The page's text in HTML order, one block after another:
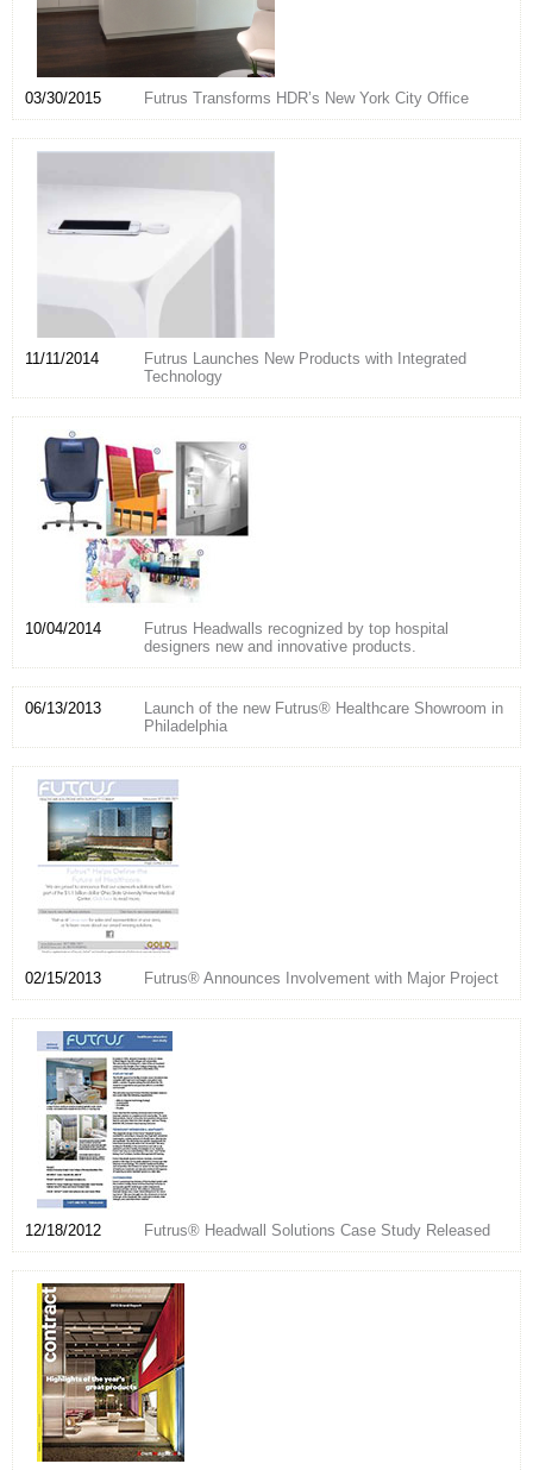
03/30/2015 Futrus Transforms HDR’s New York City Office
11/11/2014
Futrus Launches New Products with Integrated
Technology
10/04/2014
Futrus Headwalls recognized by top hospital
designers new and innovative products.
06/13/2013
Launch of the new Futrus® Healthcare Showroom in
Philadelphia
02/15/2013 Futrus® Announces Involvement with Major Project
12/18/2012 Futrus® Headwall Solutions Case Study Released